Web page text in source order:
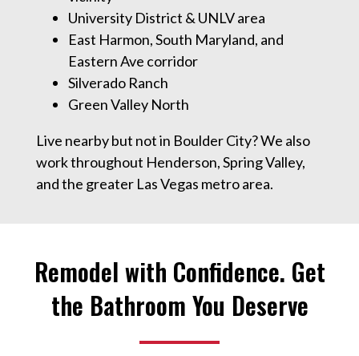
University District & UNLV area
East Harmon, South Maryland, and
Eastern Ave corridor
Silverado Ranch
Green Valley North
Live nearby but not in Boulder City? We also
work throughout Henderson, Spring Valley,
and the greater Las Vegas metro area.
Remodel with Confidence. Get
the Bathroom You Deserve